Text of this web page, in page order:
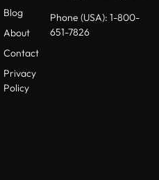
Blog
About
Contact
Privacy
Policy
Phone (USA): 1-800-
651-7826